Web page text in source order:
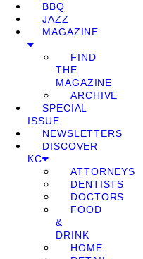
BBQ
JAZZ
MAGAZINE
FIND
THE
MAGAZINE
ARCHIVE
SPECIAL
ISSUE
NEWSLETTERS
DISCOVER
KC
ATTORNEYS
DENTISTS
DOCTORS
FOOD
&
DRINK
HOME